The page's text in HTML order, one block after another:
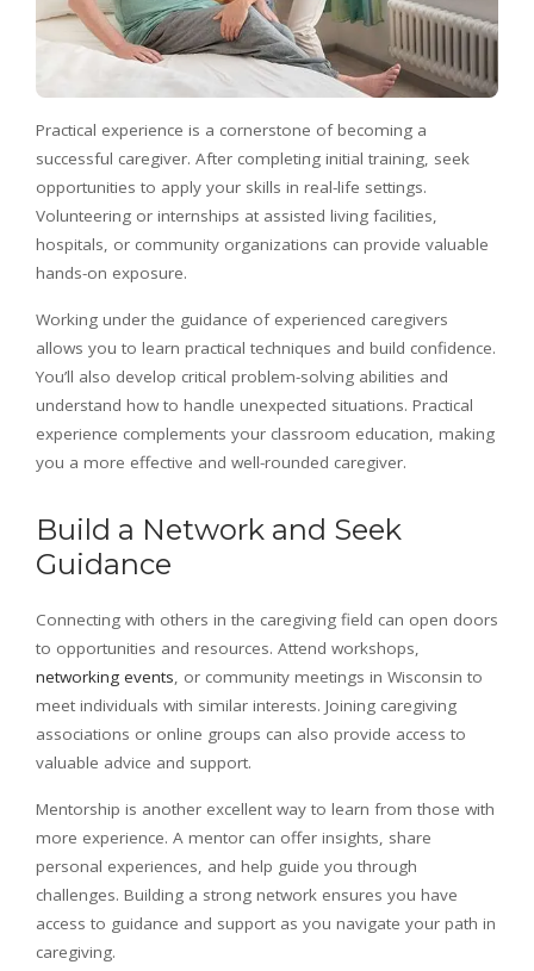
Practical experience is a cornerstone of becoming a
successful caregiver. After completing initial training, seek
opportunities to apply your skills in real-life settings.
Volunteering or internships at assisted living facilities,
hospitals, or community organizations can provide valuable
hands-on exposure.
Working under the guidance of experienced caregivers
allows you to learn practical techniques and build confidence.
You’ll also develop critical problem-solving abilities and
understand how to handle unexpected situations. Practical
experience complements your classroom education, making
you a more effective and well-rounded caregiver.
Build a Network and Seek
Guidance
Connecting with others in the caregiving field can open doors
to opportunities and resources. Attend workshops,
networking events, or community meetings in Wisconsin to
meet individuals with similar interests. Joining caregiving
associations or online groups can also provide access to
valuable advice and support.
Mentorship is another excellent way to learn from those with
more experience. A mentor can offer insights, share
personal experiences, and help guide you through
challenges. Building a strong network ensures you have
access to guidance and support as you navigate your path in
caregiving.